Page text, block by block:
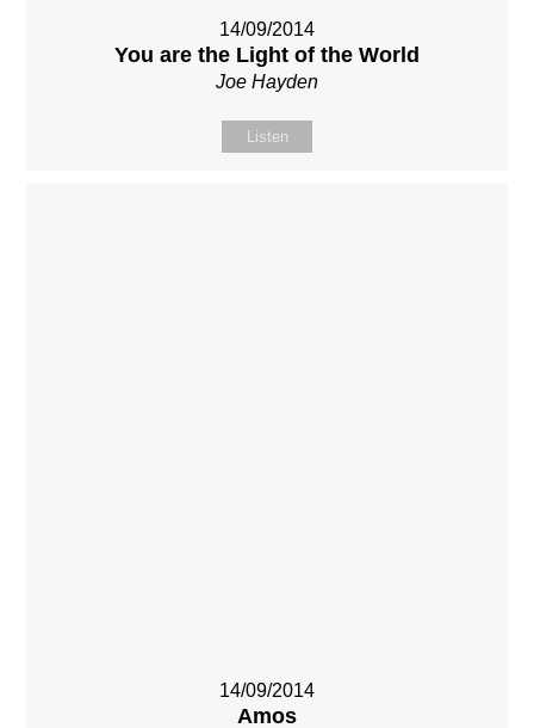
14/09/2014
You are the Light of the World
Joe Hayden
Listen
14/09/2014
Amos